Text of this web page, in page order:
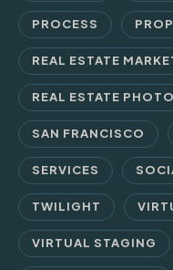
PROCESS
REAL ESTATE
REAL ESTATE
SAN FRANCISCO
SERVICES
TWILIGHT
VIRTUAL STAGING